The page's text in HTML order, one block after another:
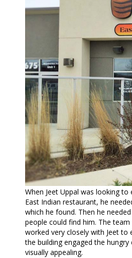
When Jeet Uppal was looking to
East Indian restaurant, he
which he found. Then he
people could find him. The team
worked very closely with Jeet to
the building engaged the
visually appealing.